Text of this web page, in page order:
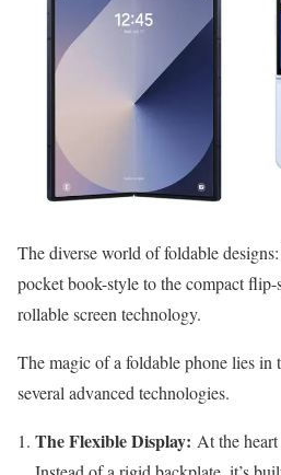
The diverse world of foldable
pocket book-style to the compact
rollable screen technology.
The magic of a foldable phone lies in
several advanced technologies.
The Flexible Display: At the